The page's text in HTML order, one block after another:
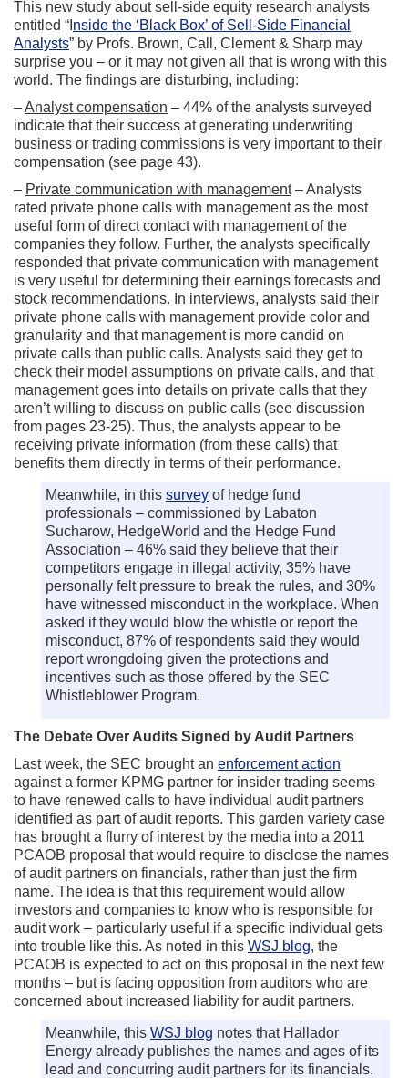
This new study about sell-side equity research analysts
entitled “I nside the ‘Black Box’ of Sell-Side Financial
Analysts” by Profs. Brown, Call, Clement & Sharp may
surprise you – or it may not given all that is wrong with this
world. The findings are disturbing, including:
–Analyst compensation – 44% of the analysts surveyed
indicate that their success at generating underwriting
business or trading commissions is very important to their
compensation (see page 43).
– Private communication with management– Analysts
rated private phone calls with management as the most
useful form of direct contact with management of the
companies they follow. Further, the analysts specifically
responded that private communication with management
is very useful for determining their earnings forecasts and
stock recommendations. In interviews, analysts said their
private phone calls with management provide color and
granularity and that management is more candid on
private calls than public calls. Analysts said they get to
check their model assumptions on private calls, and that
management goes into details on private calls that they
aren’t willing to discuss on public calls (see discussion
from pages 23-25). Thus, the analysts appear to be
receiving private information (from these calls) that
benefits them directly in terms of their performance.
Meanwhile, in this survey of hedge fund
professionals – commissioned by Labaton
Sucharow, HedgeWorld and the Hedge Fund
Association – 46% said they believe that their
competitors engage in illegal activity, 35% have
personally felt pressure to break the rules, and 30%
have witnessed misconduct in the workplace. When
asked if they would blow the whistle or report the
misconduct, 87% of respondents said they would
report wrongdoing given the protections and
incentives such as those offered by the SEC
Whistleblower Program.
The Debate Over Audits Signed by Audit Partners
Last week, the SEC brought an enforcement action
against a former KPMG partner for insider trading seems
to have renewed calls to have individual audit partners
identified as part of audit reports. This garden variety case
has brought a flurry of interest by the media into a 2011
PCAOB proposal that would require to disclose the names
of audit partners on financials, rather than just the firm
name. The idea is that this requirement would allow
investors and companies to know who is responsible for
audit work – particularly useful if a specific individual gets
into trouble like this. As noted in this WSJ blog, the
PCAOB is expected to act on this proposal in the next few
months – but is facing opposition from auditors who are
concerned about increased liability for audit partners.
Meanwhile, this WSJ blog notes that Hallador
Energy already publishes the names and ages of its
lead and concurring audit partners for its financials.